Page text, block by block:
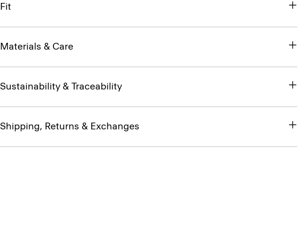
Fit
Materials & Care
Sustainability & Traceability
Shipping, Returns & Exchanges